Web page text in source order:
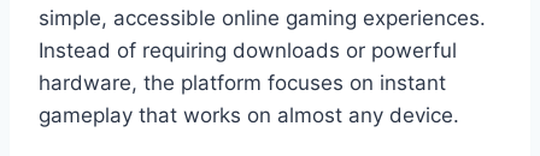
simple, accessible online gaming experiences.
Instead of requiring downloads or powerful
hardware, the platform focuses on instant
gameplay that works on almost any device.